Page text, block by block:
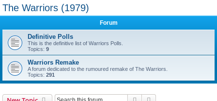
The Warriors (1979)
Forum
Definitive Polls
This is the definitive list of Warriors Polls.
Topics: 9
Warriors Remake
A forum dedicated to the rumoured remake of The Warriors.
Topics: 291